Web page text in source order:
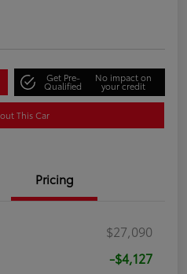
Get Pre-
Qualified
No impact on
your credit
This Car
Pricing
$27,090
-$4,127